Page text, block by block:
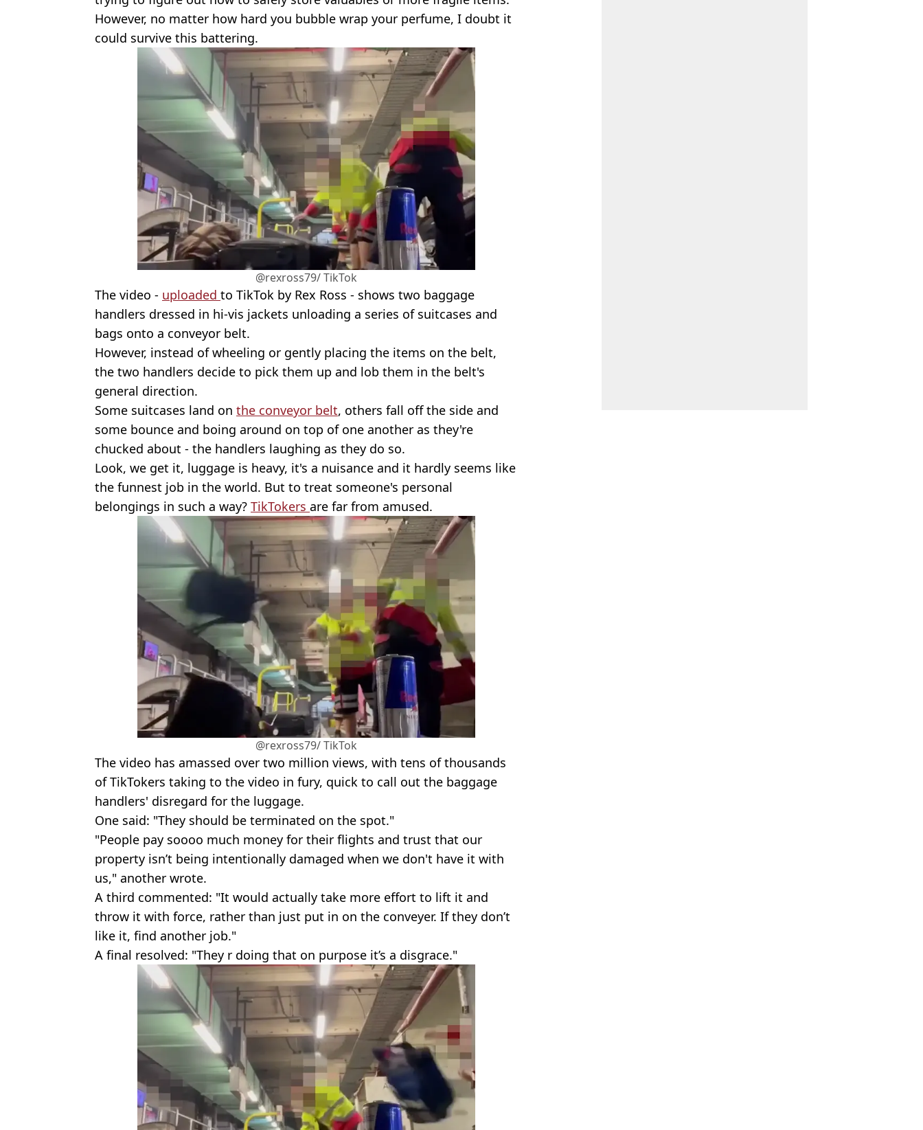
However, no matter how hard you bubble wrap your perfume, I doubt it
could survive this battering.
@rexross79/ TikTok
The video - uploaded to TikTok by Rex Ross - shows two baggage
handlers dressed in hi-vis jackets unloading a series of suitcases and
bags onto a conveyor belt.
However, instead of wheeling or gently placing the items on the belt,
the two handlers decide to pick them up and lob them in the belt's
general direction.
Some suitcases land on the conveyor belt, others fall off the side and
some bounce and boing around on top of one another as they're
chucked about - the handlers laughing as they do so.
Look, we get it, luggage is heavy, it's a nuisance and it hardly seems like
the funnest job in the world. But to treat someone's personal
belongings in such a way? TikTokers are far from amused.
@rexross79/ TikTok
The video has amassed over two million views, with tens of thousands
of TikTokers taking to the video in fury, quick to call out the baggage
handlers' disregard for the luggage.
One said: "They should be terminated on the spot."
"People pay soooo much money for their flights and trust that our
property isn’t being intentionally damaged when we don't have it with
us," another wrote.
A third commented: "It would actually take more effort to lift it and
throw it with force, rather than just put in on the conveyer. If they don’t
like it, find another job."
A final resolved: "They r doing that on purpose it’s a disgrace."